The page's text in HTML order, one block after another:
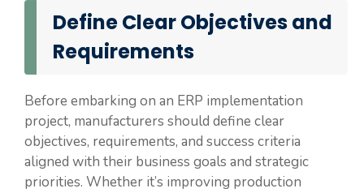
Define Clear Objectives and
Requirements
Before embarking on an ERP implementation
project, manufacturers should define clear
objectives, requirements, and success criteria
aligned with their business goals and strategic
priorities. Whether it’s improving production